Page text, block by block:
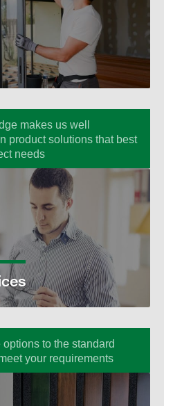
makes us well
product solutions that best
needs
to the standard
your requirements